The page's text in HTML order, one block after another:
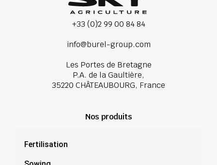
+33 (0)2 99 00 84 84
info@burel-group.com
Les Portes de Bretagne
P.A. de la Gaultière,
35220 CHÂTEAUBOURG, France
Nos produits
Fertilisation